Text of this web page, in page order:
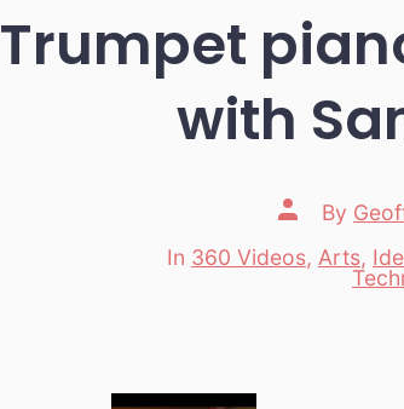
Trumpet
with
Post
author
By
In 360 Videos, Arts,